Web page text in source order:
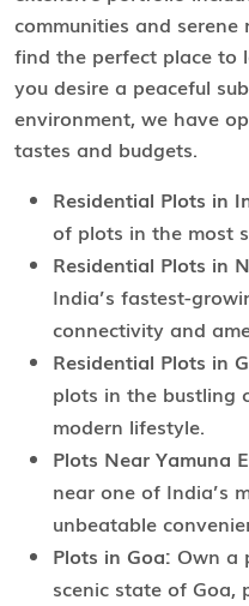
communities and
find the perfect place to
you desire a peaceful
environment, we have
tastes and budgets.
Residential Plots in
of plots in the most
Residential Plots in
India’s fastest-
connectivity and
Residential Plots in
plots in the bustling
modern lifestyle.
Plots Near Yamuna
near one of India’s
unbeatable
Plots in Goa: Own a
scenic state of